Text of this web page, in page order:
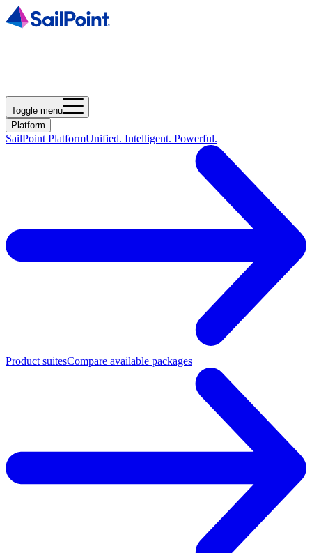
Toggle menu
Platform
SailPoint PlatformUnified. Intelligent. Powerful.
Product suitesCompare available packages